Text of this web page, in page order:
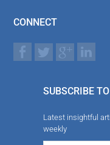
CONNECT
SUBSCRIBE
Latest insightful
weekly